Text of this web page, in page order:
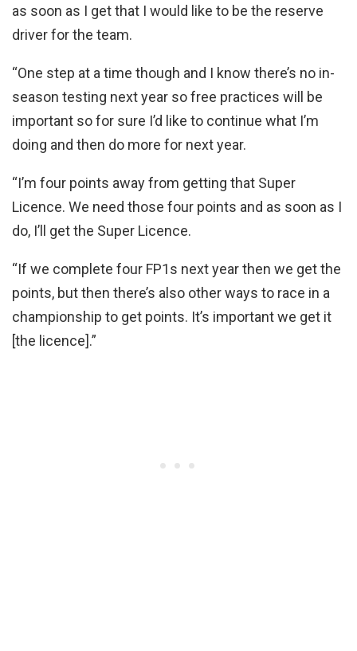
as soon as I get that I would like to be the reserve
driver for the team.
“One step at a time though and I know there’s no in-
season testing next year so free practices will be
important so for sure I’d like to continue what I’m
doing and then do more for next year.
“I’m four points away from getting that Super
Licence. We need those four points and as soon as I
do, I’ll get the Super Licence.
“If we complete four FP1s next year then we get the
points, but then there’s also other ways to race in a
championship to get points. It’s important we get it
[the licence].”